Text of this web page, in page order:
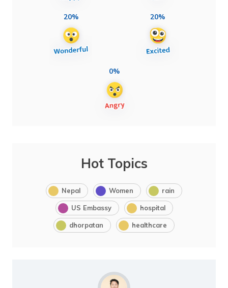
20% 20%
0%
Hot Topics
Nepal Women rain
US Embassy hospital
dhorpatan healthcare